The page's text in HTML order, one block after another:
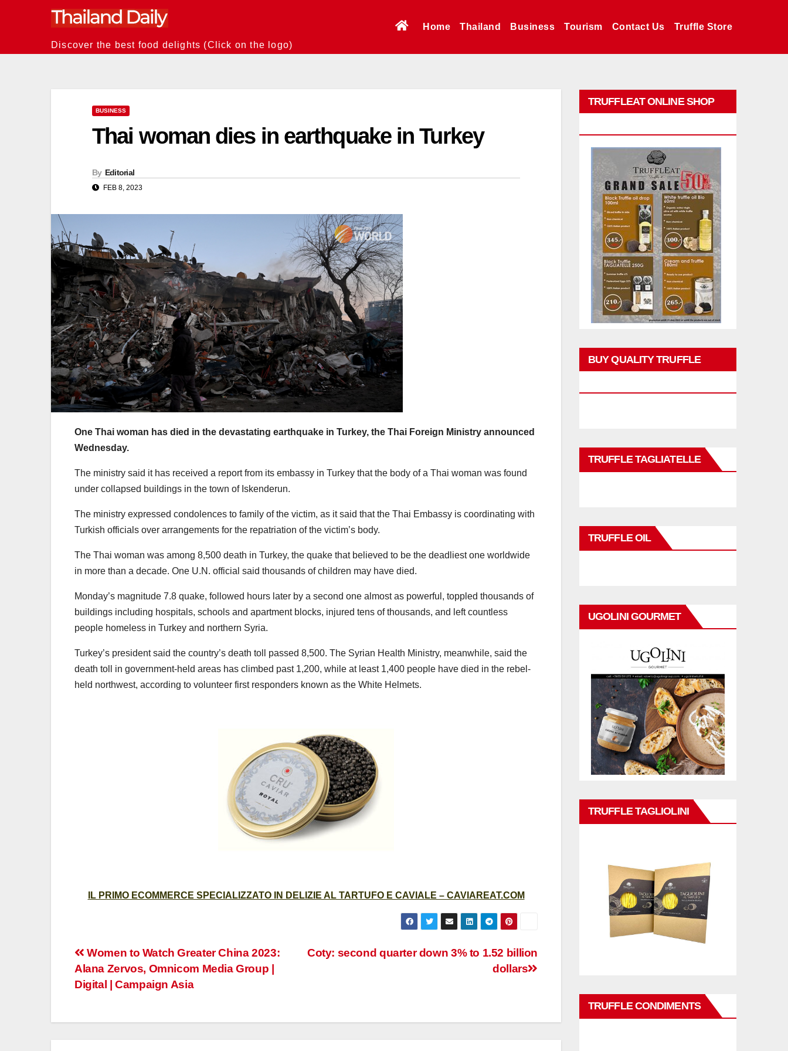
Discover the best food delights (Click on the logo)
Home Thailand Business Tourism Contact Us Truffle Store
BUSINESS
Thai woman dies in earthquake in Turkey
By Editorial
FEB 8, 2023
One Thai woman has died in the devastating earthquake in Turkey, the Thai Foreign Ministry announced
Wednesday.
The ministry said it has received a report from its embassy in Turkey that the body of a Thai woman was found
under collapsed buildings in the town of Iskenderun.
The ministry expressed condolences to family of the victim, as it said that the Thai Embassy is coordinating with
Turkish officials over arrangements for the repatriation of the victim’s body.
The Thai woman was among 8,500 death in Turkey, the quake that believed to be the deadliest one worldwide
in more than a decade. One U.N. official said thousands of children may have died.
Monday’s magnitude 7.8 quake, followed hours later by a second one almost as powerful, toppled thousands of
buildings including hospitals, schools and apartment blocks, injured tens of thousands, and left countless
people homeless in Turkey and northern Syria.
Turkey’s president said the country’s death toll passed 8,500. The Syrian Health Ministry, meanwhile, said the
death toll in government-held areas has climbed past 1,200, while at least 1,400 people have died in the rebel-
held northwest, according to volunteer first responders known as the White Helmets.
IL PRIMO ECOMMERCE SPECIALIZZATO IN DELIZIE AL TARTUFO E CAVIALE – CAVIAREAT.COM
Post
navigation
Coty: second quarter down 3% to 1.52 billion
dollars
Women to Watch Greater China 2023:
Alana Zervos, Omnicom Media Group |
Digital | Campaign Asia
TRUFFLEAT ONLINE SHOP
BUY QUALITY TRUFFLE
TRUFFLE TAGLIATELLE
TRUFFLE OIL
UGOLINI GOURMET
TRUFFLE TAGLIOLINI
TRUFFLE CONDIMENTS